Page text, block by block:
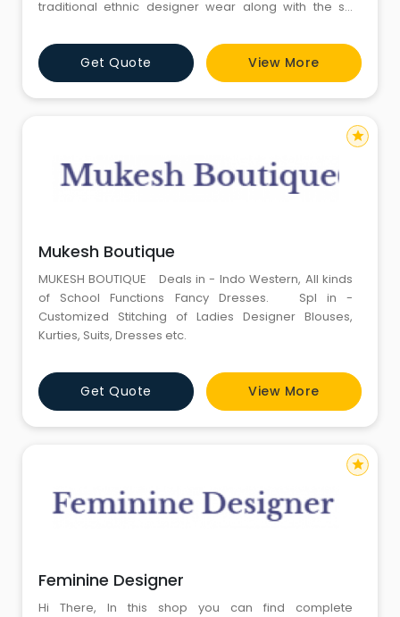
traditional ethnic designer wear along with the so
which you can find online.
Get Quote View More
Mukesh Boutique
MUKESH BOUTIQUE Deals in - Indo Western, All kinds
of School Functions Fancy Dresses. Spl in -
Customized Stitching of Ladies Designer Blouses,
Kurties, Suits, Dresses etc.
Get Quote View More
star
Feminine Designer
Hi There, In this shop you can find complete
star